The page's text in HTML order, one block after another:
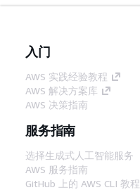
入门
AWS 实践经验教程
AWS 解决方案库
AWS 决策指南
服务指南
选择生成式人工智能服务
AWS 服务指南
GitHub 上的 AWS CLI 教程